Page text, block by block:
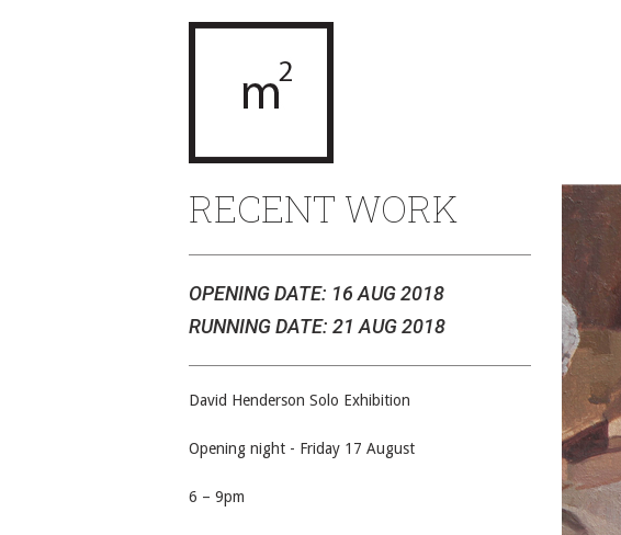
RECENT WORK
OPENING DATE: 16 AUG 2018
RUNNING DATE: 21 AUG 2018
David Henderson Solo Exhibition
Opening night - Friday 17 August
6 – 9pm